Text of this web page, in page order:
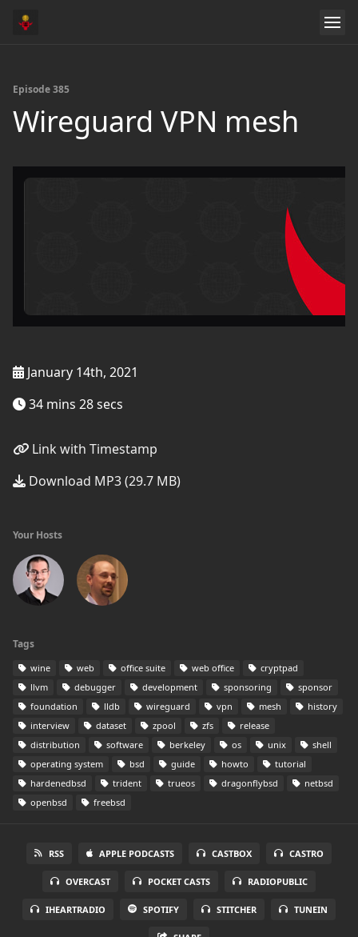
Episode 385
Wireguard VPN mesh
January 14th, 2021
34 mins 28 secs
Link with Timestamp
Download MP3 (29.7 MB)
Your Hosts
Tags
wine web office suite web office
cryptpad
llvm
debugger development sponsoring
sponsor
foundation
lldb wireguard vpn mesh
history
interview
dataset zpool zfs
release
distribution
software berkeley os unix
shell
operating system
bsd guide howto
tutorial
hardenedbsd
trident trueos dragonflybsd
netbsd
openbsd
freebsd
RSS APPLE PODCASTS CASTBOX CASTRO
OVERCAST POCKET CASTS RADIOPUBLIC
IHEARTRADIO SPOTIFY STITCHER TUNEIN